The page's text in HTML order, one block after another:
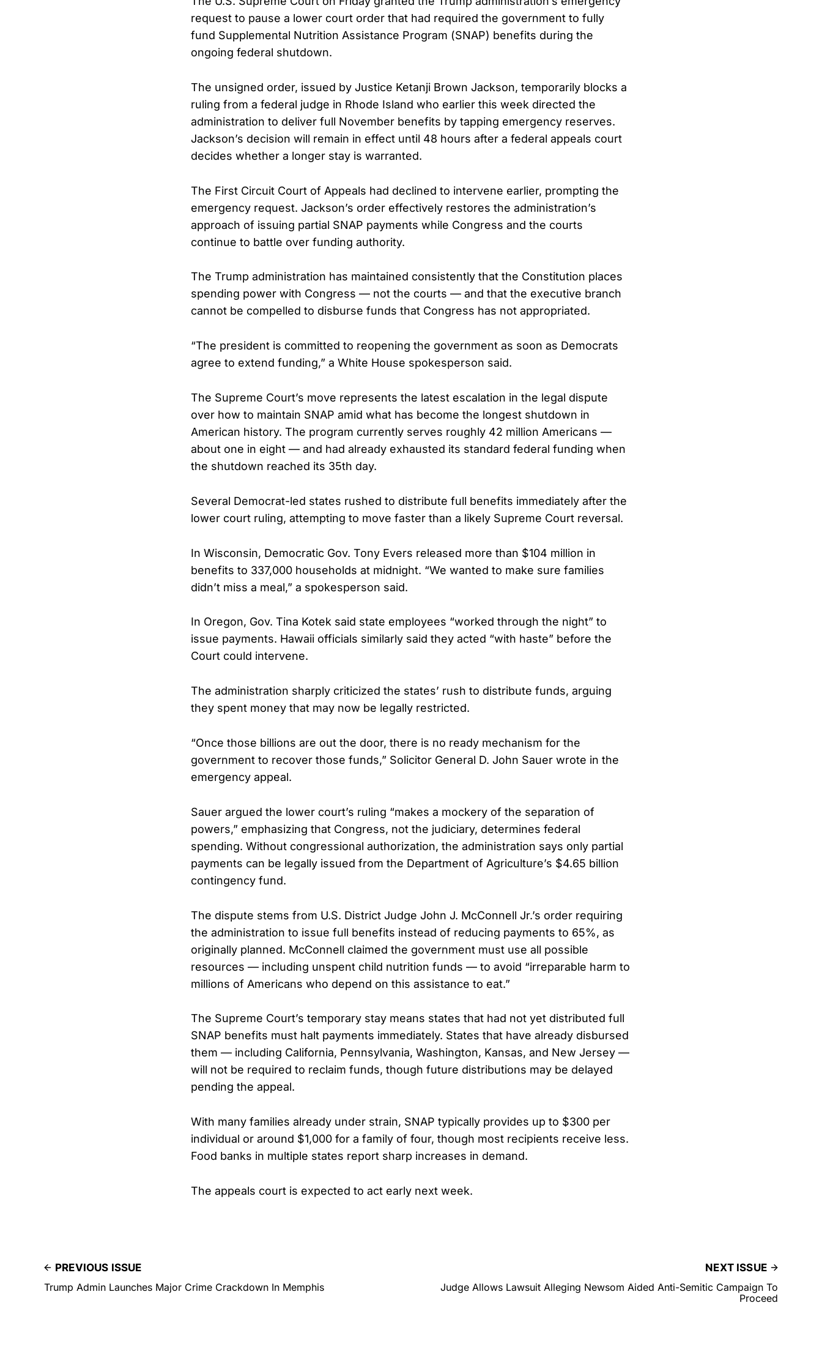
request to pause a lower court order that had required the government to fully
fund Supplemental Nutrition Assistance Program (SNAP) benefits during the
ongoing federal shutdown.
The unsigned order, issued by Justice Ketanji Brown Jackson, temporarily blocks a
ruling from a federal judge in Rhode Island who earlier this week directed the
administration to deliver full November benefits by tapping emergency reserves.
Jackson’s decision will remain in effect until 48 hours after a federal appeals court
decides whether a longer stay is warranted.
The First Circuit Court of Appeals had declined to intervene earlier, prompting the
emergency request. Jackson’s order effectively restores the administration’s
approach of issuing partial SNAP payments while Congress and the courts
continue to battle over funding authority.
The Trump administration has maintained consistently that the Constitution places
spending power with Congress — not the courts — and that the executive branch
cannot be compelled to disburse funds that Congress has not appropriated.
“The president is committed to reopening the government as soon as Democrats
agree to extend funding,” a White House spokesperson said.
The Supreme Court’s move represents the latest escalation in the legal dispute
over how to maintain SNAP amid what has become the longest shutdown in
American history. The program currently serves roughly 42 million Americans —
about one in eight — and had already exhausted its standard federal funding when
the shutdown reached its 35th day.
Several Democrat-led states rushed to distribute full benefits immediately after the
lower court ruling, attempting to move faster than a likely Supreme Court reversal.
In Wisconsin, Democratic Gov. Tony Evers released more than $104 million in
benefits to 337,000 households at midnight. “We wanted to make sure families
didn’t miss a meal,” a spokesperson said.
In Oregon, Gov. Tina Kotek said state employees “worked through the night” to
issue payments. Hawaii officials similarly said they acted “with haste” before the
Court could intervene.
The administration sharply criticized the states’ rush to distribute funds, arguing
they spent money that may now be legally restricted.
“Once those billions are out the door, there is no ready mechanism for the
government to recover those funds,” Solicitor General D. John Sauer wrote in the
emergency appeal.
Sauer argued the lower court’s ruling “makes a mockery of the separation of
powers,” emphasizing that Congress, not the judiciary, determines federal
spending. Without congressional authorization, the administration says only partial
payments can be legally issued from the Department of Agriculture’s $4.65 billion
contingency fund.
The dispute stems from U.S. District Judge John J. McConnell Jr.’s order requiring
the administration to issue full benefits instead of reducing payments to 65%, as
originally planned. McConnell claimed the government must use all possible
resources — including unspent child nutrition funds — to avoid “irreparable harm to
millions of Americans who depend on this assistance to eat.”
The Supreme Court’s temporary stay means states that had not yet distributed full
SNAP benefits must halt payments immediately. States that have already disbursed
them — including California, Pennsylvania, Washington, Kansas, and New Jersey —
will not be required to reclaim funds, though future distributions may be delayed
pending the appeal.
With many families already under strain, SNAP typically provides up to $300 per
individual or around $1,000 for a family of four, though most recipients receive less.
Food banks in multiple states report sharp increases in demand.
The appeals court is expected to act early next week.
PREVIOUS ISSUE
Trump Admin Launches Major Crime Crackdown In Memphis
NEXT ISSUE
Judge Allows Lawsuit Alleging Newsom Aided Anti-Semitic Campaign To
Proceed